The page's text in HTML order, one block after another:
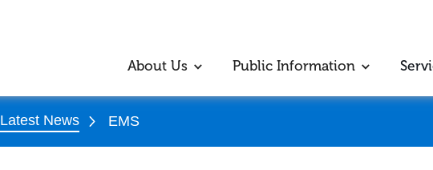
About Us Public Information
Latest News EMS